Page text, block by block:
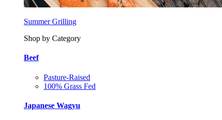
Summer Grilling
Shop by Category
Beef
Pasture-Raised
100% Grass Fed
Japanese Wagyu